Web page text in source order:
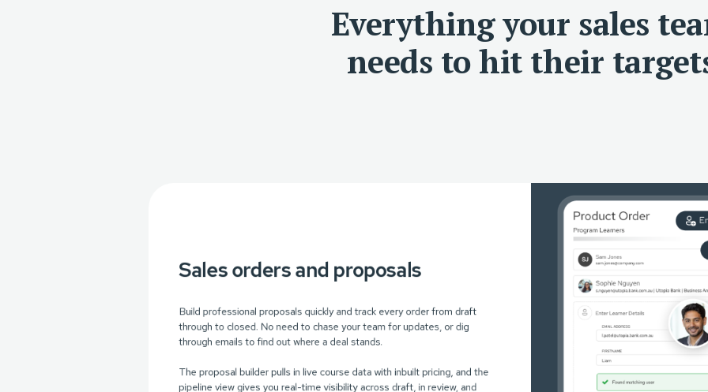
Everything your sales
needs to hit their
Sales orders and proposals
Build professional proposals quickly and track every order from draft
through to closed. No need to chase your team for updates, or dig
through emails to find out where a deal stands.
The proposal builder pulls in live course data with inbuilt pricing, and the
pipeline view gives you real-time visibility across draft, in review, and